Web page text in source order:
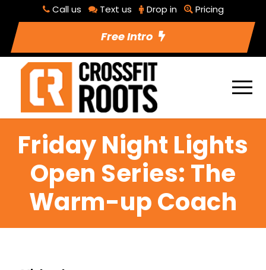
Call us Text us Drop in Pricing
Free Intro
Friday Night Lights
Open Series: The
Warm-up Coach